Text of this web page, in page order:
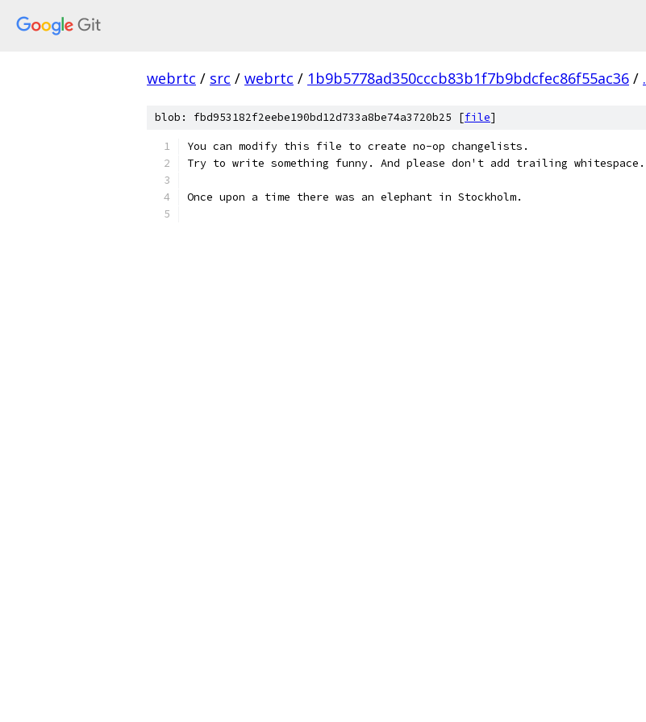
webrtc / src / webrtc / 1b9b5778ad350cccb83b1f7b9bdcfec86f55ac36 / .
blob: fbd953182f2eebe190bd12d733a8be74a3720b25 [file]
You can modify this file to create no-op changelists.
Try to write something funny. And please don't add trailing whitespace.
Once upon a time there was an elephant in Stockholm.